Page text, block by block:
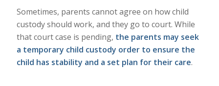
Sometimes, parents cannot agree on how child
custody should work, and they go to court. While
that court case is pending, the parents may seek
a temporary child custody order to ensure the
child has stability and a set plan for their care.